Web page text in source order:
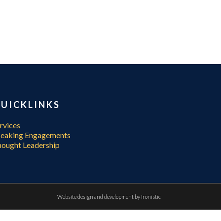
Engagements
Leadership
Website design and development by Ironistic